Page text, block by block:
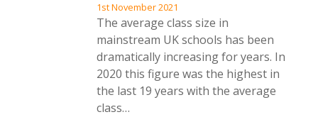
1st November 2021
The average class size in
mainstream UK schools has been
dramatically increasing for years. In
2020 this figure was the highest in
the last 19 years with the average
class…